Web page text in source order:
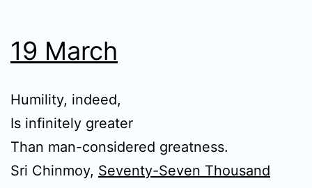
19 March
Humility, indeed,
Is infinitely greater
Than man-considered greatness.
Sri Chinmoy, Seventy-Seven Thousand